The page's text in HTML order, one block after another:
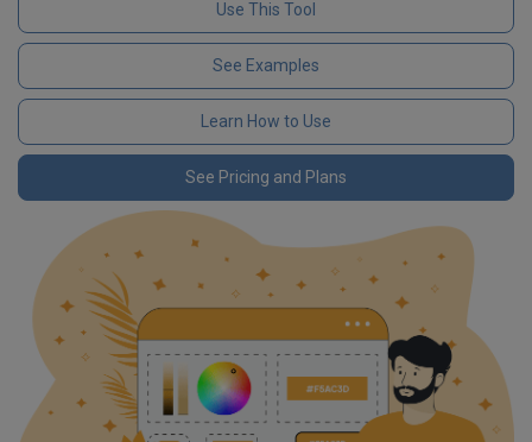
Use This Tool
See Examples
Learn How to Use
See Pricing and Plans